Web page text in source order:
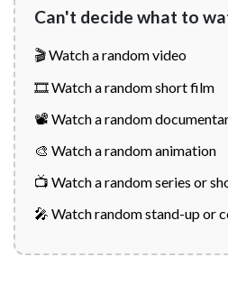
Can't decide what to
🎬 Watch a random video
🎞️ Watch a random short film
📽️ Watch a random
🎨 Watch a random animation
📺 Watch a random series or
🎤 Watch random stand-up or